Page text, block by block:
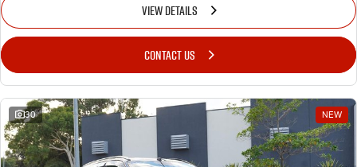
VIEW DETAILS
CONTACT US
30 NEW